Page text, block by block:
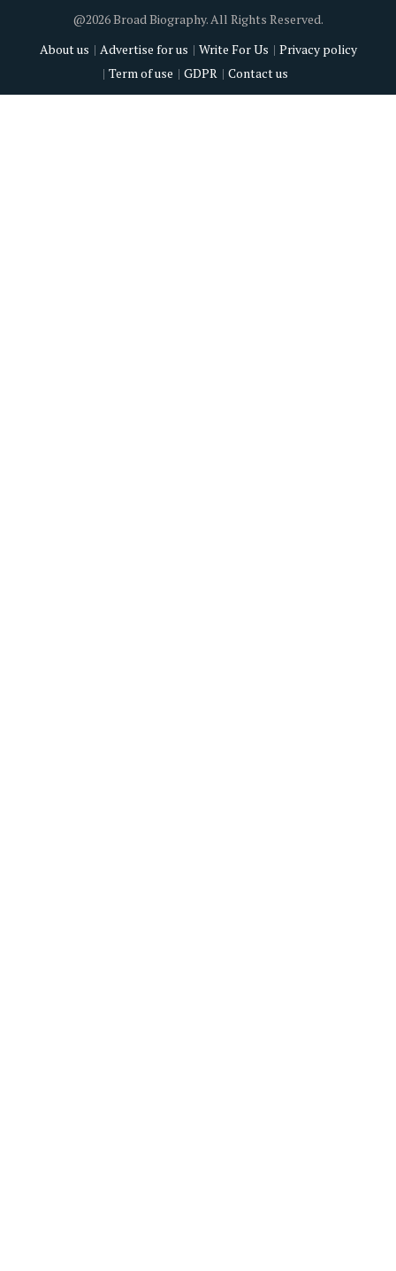
@2026 Broad Biography. All Rights Reserved.
About us
Advertise for us Write For Us
Privacy policy
Term of use
GDPR Contact us